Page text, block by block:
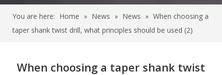
You are here: Home » News » News » When choosing a
taper shank twist drill, what principles should be used (2)
When choosing a taper shank twist